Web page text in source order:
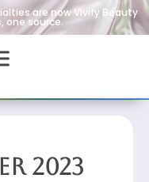
are now Vivify Beauty
one source.
2023